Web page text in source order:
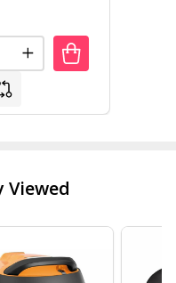
QUANTITY OF THE
INCREASE
Viewed